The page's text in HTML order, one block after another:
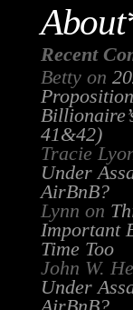
Recent
Bettyon
41&42)
Tracie
Under
AirBnB?
Lynn on
Important
Time Too
John W.
Under